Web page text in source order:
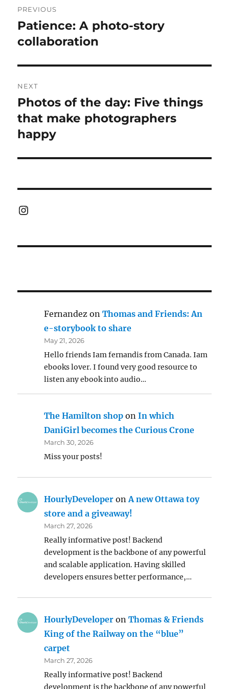
navigation
PREVIOUS
Previous
post:
Patience: A photo-story
collaboration
NEXT
Next
post:
Photos of the day: Five things
that make photographers
happy
Instagram
Fernandez onThomas and Friends: An
e-storybook to share
May 21, 2026
Hello friends Iam fernandis from Canada. Iam
ebooks lover. I found very good resource to
listen any ebook into audio…
The Hamilton shop onIn which
DaniGirl becomes the Curious Crone
March 30, 2026
Miss your posts!
HourlyDeveloper onA new Ottawa toy
store and a giveaway!
March 27, 2026
Really informative post! Backend
development is the backbone of any powerful
and scalable application. Having skilled
developers ensures better performance,…
HourlyDeveloper onThomas & Friends
King of the Railway on the “blue”
carpet
March 27, 2026
Really informative post! Backend
development is the backbone of any powerful